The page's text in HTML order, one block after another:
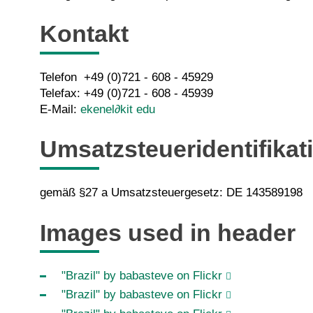
Kontakt
Telefon +49 (0)721 - 608 - 45929
Telefax: +49 (0)721 - 608 - 45939
E-Mail: ekenel∂kit edu
gemäß §27 a Umsatzsteuergesetz: DE 143589198
Images used in header
"Brazil" by babasteve on Flickr
"Brazil" by babasteve on Flickr